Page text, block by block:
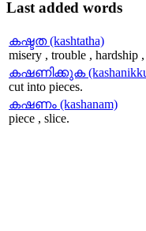
Lastadded words
കഷ്ടത (kashtatha)
misery , trouble , hardship
കഷണിക്കുക
cut into pieces.
കഷണം (kashanam)
piece , slice.